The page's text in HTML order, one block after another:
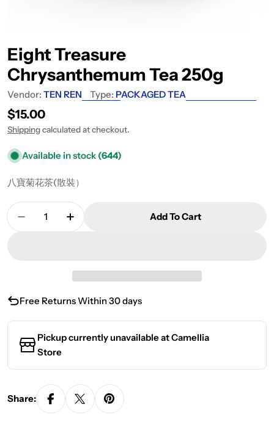
Eight Treasure
Chrysanthemum Tea 250g
Vendor: TEN REN Type: PACKAGED TEA
Regular price
$15.00
Shippingcalculated at checkout.
Available in stock (644)
八寶菊花茶(散裝）
Quantity
Decrease Quantity For Eight Treasure
Increase Quantity For Eight Treasure
Add To Cart
Free Returns Within 30 days
Pickup currently unavailable atCamellia
Store
Share: